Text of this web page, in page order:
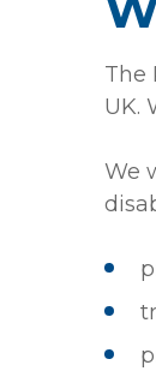
The
UK.
We